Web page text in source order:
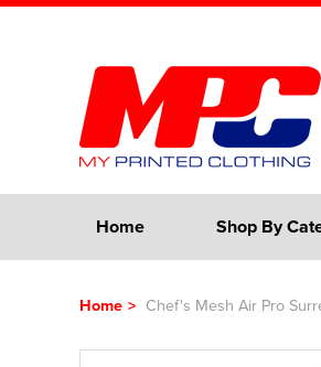
Home Shop By
Home > Chef's Mesh Air Pro